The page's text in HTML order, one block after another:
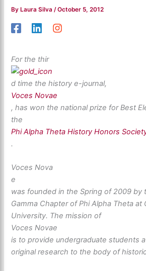
By Laura Silva/October 5, 2012
For the thir
d time the history e-journal,
Voces Novae
, has won the national prize for Best
the
Phi Alpha Theta History Honors
.
Voces Nova
e
was founded in the Spring of 2009 by
Gamma Chapter of Phi Alpha Theta at
University. The mission of
Voces Novae
is to provide undergraduate students
original research to the body of